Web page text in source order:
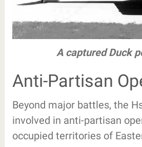
A captured Duck
Anti-Partisan
Beyond major battles, the
involved in anti-partisan
occupied territories of